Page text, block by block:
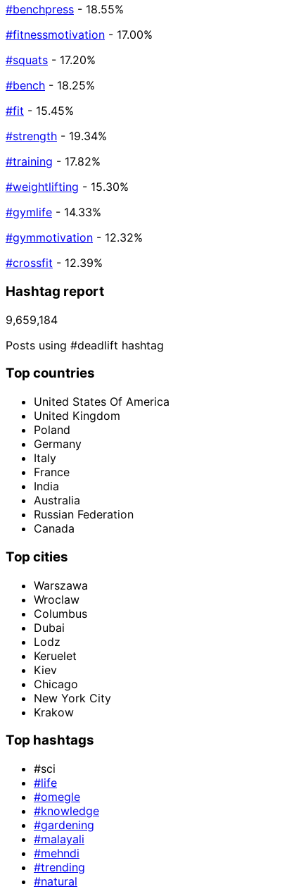
#benchpress - 18.55%
#fitnessmotivation - 17.00%
#squats - 17.20%
#bench - 18.25%
#fit - 15.45%
#strength - 19.34%
#training - 17.82%
#weightlifting - 15.30%
#gymlife - 14.33%
#gymmotivation - 12.32%
#crossfit - 12.39%
Hashtag report
9,659,184
Posts using #deadlift hashtag
Top countries
United States Of America
United Kingdom
Poland
Germany
Italy
France
India
Australia
Russian Federation
Canada
Top cities
Warszawa
Wroclaw
Columbus
Dubai
Lodz
Keruelet
Kiev
Chicago
New York City
Krakow
Top hashtags
#sci
#life
#omegle
#knowledge
#gardening
#malayali
#mehndi
#trending
#natural